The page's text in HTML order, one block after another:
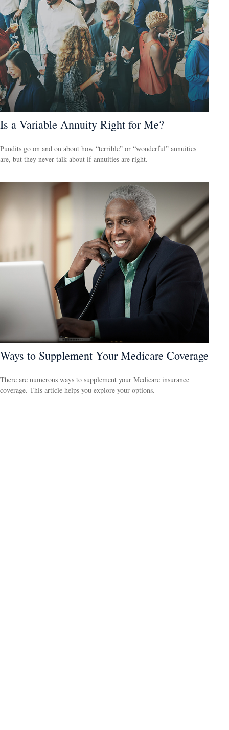
Is a Variable Annuity Right for Me?
Pundits go on and on about how “terrible” or “wonderful” annuities
are, but they never talk about if annuities are right.
Ways to Supplement Your Medicare Coverage
There are numerous ways to supplement your Medicare insurance
coverage. This article helps you explore your options.